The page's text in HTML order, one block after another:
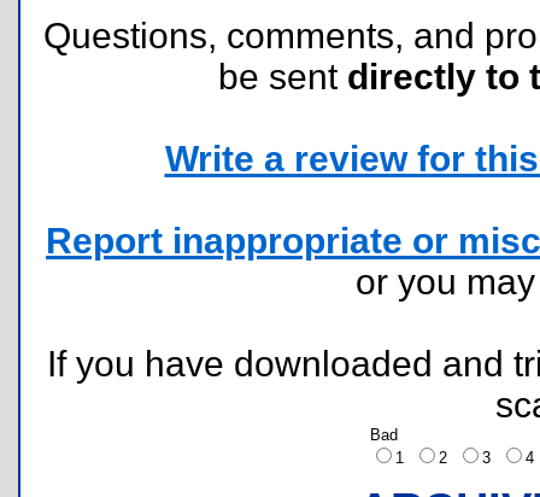
Questions, comments, and
be sent directly to
Write a review for
Report inappropriate or
or you
If you have downloaded and
Bad
1
2 3